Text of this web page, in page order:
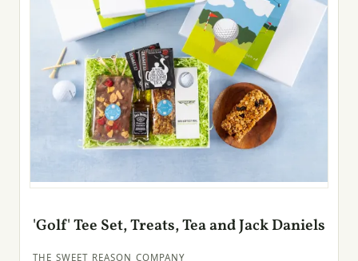
'Golf' Tee Set, Treats, Tea and Jack Daniels
THE SWEET REASON COMPANY